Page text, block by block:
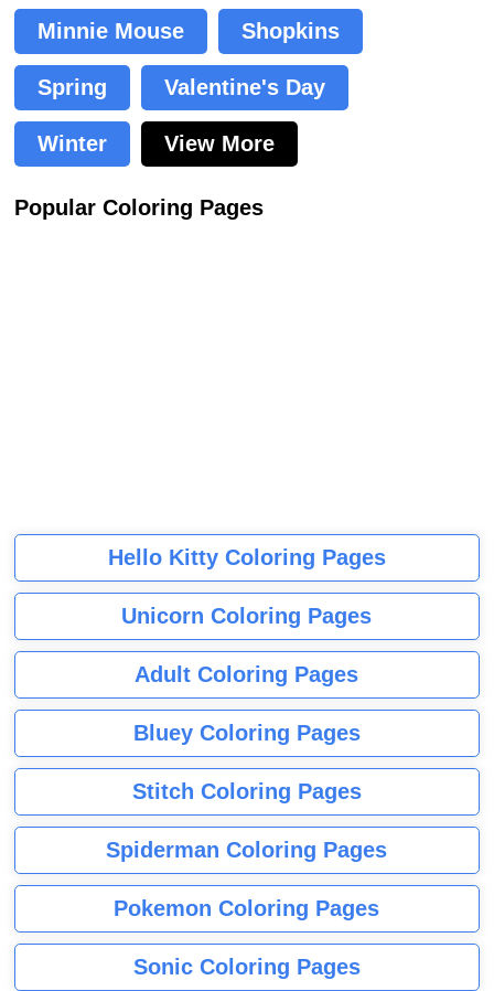
Minnie Mouse Shopkins
Spring Valentine's Day
Winter View More
Popular Coloring Pages
Hello Kitty Coloring Pages
Unicorn Coloring Pages
Adult Coloring Pages
Bluey Coloring Pages
Stitch Coloring Pages
Spiderman Coloring Pages
Pokemon Coloring Pages
Sonic Coloring Pages